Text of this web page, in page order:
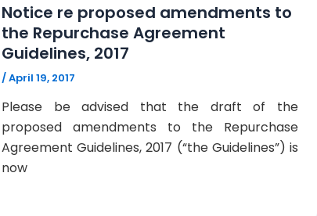
Notice re proposed amendments to
the Repurchase Agreement
Guidelines, 2017
/April 19, 2017
Please be advised that the draft of the
proposed amendments to the Repurchase
Agreement Guidelines, 2017 (“the Guidelines”) is
now